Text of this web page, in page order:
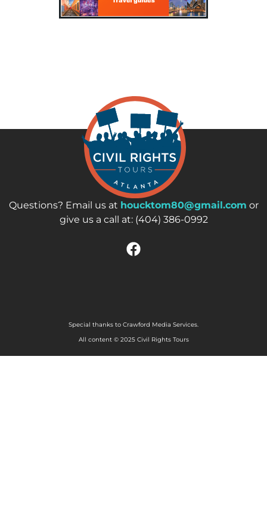
Questions? Email us at houcktom80@gmail.com or
give us a call at: (404) 386-0992
Special thanks to Crawford Media Services.
All content © 2025 Civil Rights Tours